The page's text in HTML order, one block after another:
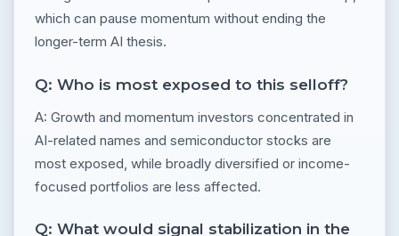
which can pause momentum without ending the
longer-term AI thesis.
Q: Who is most exposed to this selloff?
A: Growth and momentum investors concentrated in
AI-related names and semiconductor stocks are
most exposed, while broadly diversified or income-
focused portfolios are less affected.
Q: What would signal stabilization in the